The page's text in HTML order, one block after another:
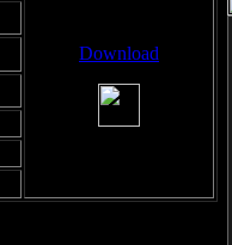
Download